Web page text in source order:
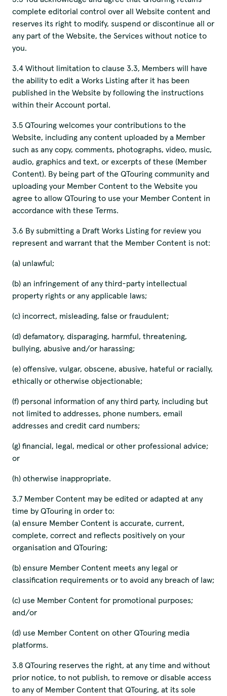
complete editorial control over all Website content and
reserves its right to modify, suspend or discontinue all or
any part of the Website, the Services without notice to
you.
3.4 Without limitation to clause 3.3, Members will have
the ability to edit a Works Listing after it has been
published in the Website by following the instructions
within their Account portal.
3.5 QTouring welcomes your contributions to the
Website, including any content uploaded by a Member
such as any copy, comments, photographs, video, music,
audio, graphics and text, or excerpts of these (Member
Content). By being part of the QTouring community and
uploading your Member Content to the Website you
agree to allow QTouring to use your Member Content in
accordance with these Terms.
3.6 By submitting a Draft Works Listing for review you
represent and warrant that the Member Content is not:
(a) unlawful;
(b) an infringement of any third-party intellectual
property rights or any applicable laws;
(c) incorrect, misleading, false or fraudulent;
(d) defamatory, disparaging, harmful, threatening,
bullying, abusive and/or harassing;
(e) offensive, vulgar, obscene, abusive, hateful or racially,
ethically or otherwise objectionable;
(f) personal information of any third party, including but
not limited to addresses, phone numbers, email
addresses and credit card numbers;
(g) financial, legal, medical or other professional advice;
or
(h) otherwise inappropriate.
3.7 Member Content may be edited or adapted at any
time by QTouring in order to:
(a) ensure Member Content is accurate, current,
complete, correct and reflects positively on your
organisation and QTouring;
(b) ensure Member Content meets any legal or
classification requirements or to avoid any breach of law;
(c) use Member Content for promotional purposes;
and/or
(d) use Member Content on other QTouring media
platforms.
3.8 QTouring reserves the right, at any time and without
prior notice, to not publish, to remove or disable access
to any of Member Content that QTouring, at its sole
We pay our respects to
Elders past and present.
QTouring acknowledges the Traditional Custodians of the lands,
winds and water ways.